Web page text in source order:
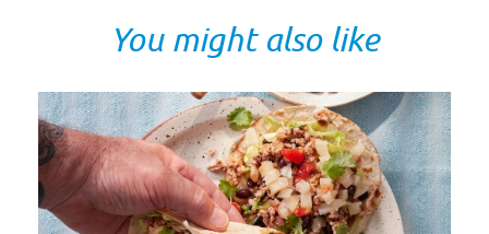
You might also like